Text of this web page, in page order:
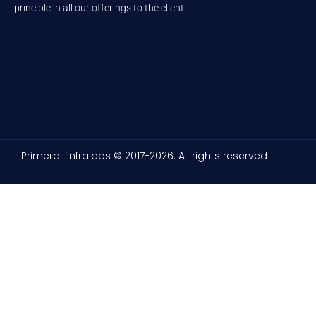
principle in all our offerings to the client.
Primerail Infralabs © 2017-2026. All rights reserved